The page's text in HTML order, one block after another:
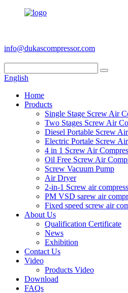
info@dukascompressor.com
English
Home
Products
Single Stage Screw Air
Two Stages Screw Air
Diesel Portable Screw
Electric Portale Screw
4 in 1 Screw Air
Oil Free Screw Air
Screw Vacuum Pump
Air Dryer
2-in-1 Screw air
PM VSD sarew air
Fixed speed screw air
About Us
Qualification Certificate
News
Exhibition
Contact Us
Video
Products Video
Download
FAQs